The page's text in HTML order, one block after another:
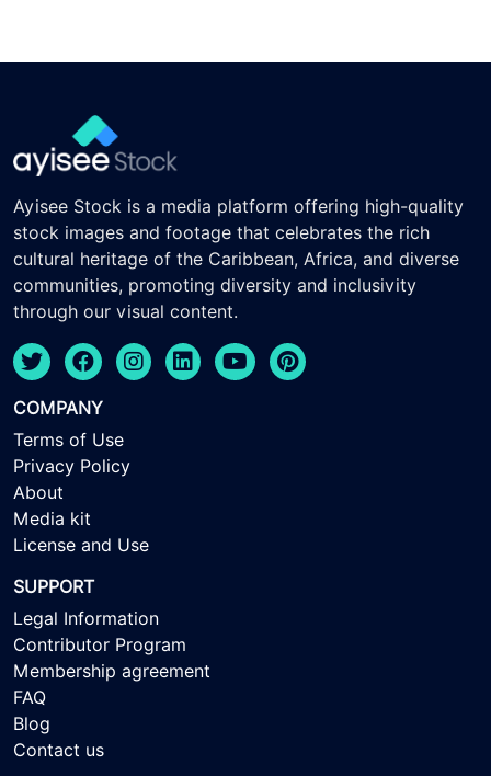
Ayisee Stock is a media platform offering high-quality
stock images and footage that celebrates the rich
cultural heritage of the Caribbean, Africa, and diverse
communities, promoting diversity and inclusivity
through our visual content.
COMPANY
Terms of Use
Privacy Policy
About
Media kit
License and Use
SUPPORT
Legal Information
Contributor Program
Membership agreement
FAQ
Blog
Contact us